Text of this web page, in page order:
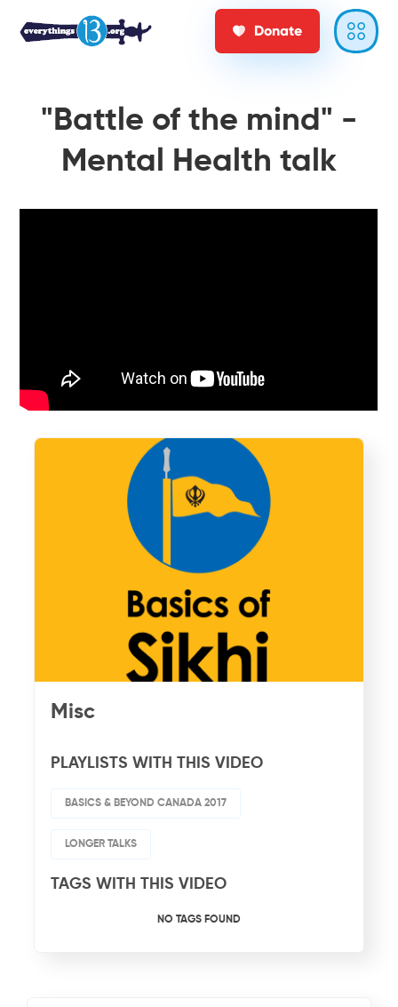
Donate
"Battle of the mind" -
Mental Health talk
Misc
PLAYLISTS WITH THIS VIDEO
BASICS & BEYOND CANADA 2017
LONGER TALKS
TAGS WITH THIS VIDEO
NO TAGS FOUND